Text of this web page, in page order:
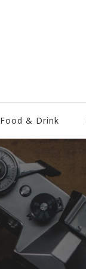
Food & Drink